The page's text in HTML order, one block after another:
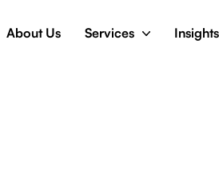
About Us Services Insights